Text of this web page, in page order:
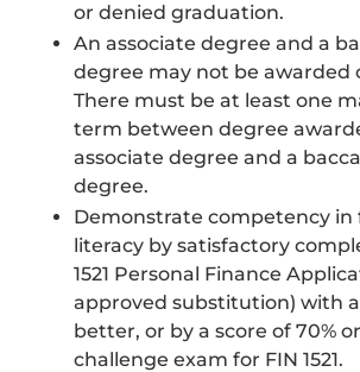
or denied graduation.
An associate degree and a
degree may not be awarded
There must be at least one
term between degree
associate degree and a
degree.
Demonstrate competency in
literacy by satisfactory
1521 Personal Finance
approved substitution) with
better, or by a score of 70%
challenge exam for FIN 1521.